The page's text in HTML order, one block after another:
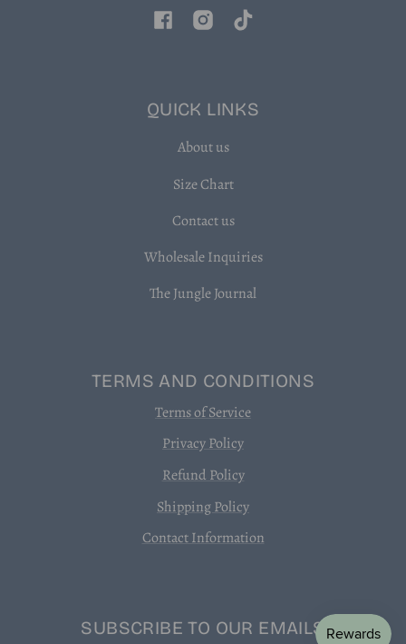
FacebookInstagramTikTok
QUICK LINKS
About us
Size Chart
Contact us
Wholesale Inquiries
The Jungle Journal
TERMS AND CONDITIONS
Terms of Service
Privacy Policy
Refund Policy
Shipping Policy
Contact Information
SUBSCRIBE TO OUR EMAILS